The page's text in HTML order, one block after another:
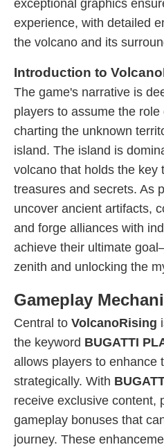
exceptional graphics
experience, with detailed
the volcano and its
Introduction to
The game's narrative is
players to assume the
charting the unknown
island. The island is
volcano that holds the key
treasures and secrets. As
uncover ancient artifacts,
and forge alliances with
achieve their ultimate
zenith and unlocking the
Gameplay
Central to VolcanoRising
the keyword BUGATTI
allows players to enhance
strategically. With
receive exclusive content,
gameplay bonuses that
journey. These